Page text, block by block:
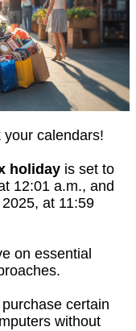
calendars!
holiday is set to
12:01 a.m., and
at 11:59
on essential
certain
without